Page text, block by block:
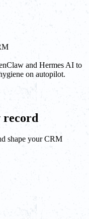
and Hermes AI to
on autopilot.
record
shape your CRM